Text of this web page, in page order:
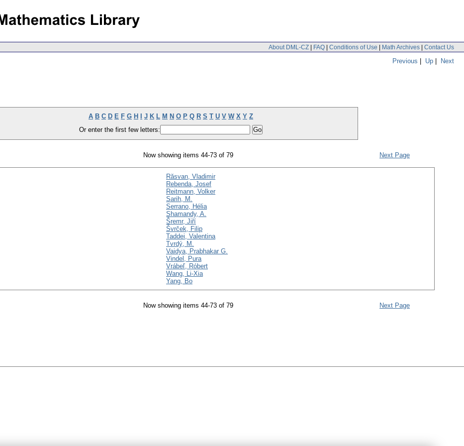
About DML-CZ | FAQ | Conditions of Use | Math Archives | Contact Us
Previous | Up | Next
A B C D E F G H J K L M N O P Q R S T U V W X Y Z
Or enter the first few letters:
Now showing items 44-73 of 79 Next Page
Răsvan, Vladimir
Rebenda, Josef
Reitmann, Volker
Sarih, M.
Serrano, Hélia
Shamandy, A.
Šremr, Jiří
Švrček, Filip
Taddei, Valentina
Tvrdý, M.
Vaidya, Prabhakar G.
Vindel, Pura
Vrábeľ, Róbert
Wang, Li-Xia
Yang, Bo
Now showing items 44-73 of 79 Next Page